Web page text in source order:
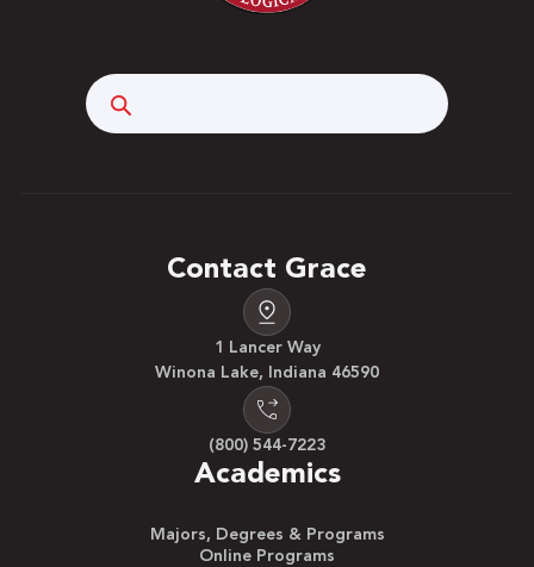
Contact Grace
1 Lancer Way
Winona Lake, Indiana 46590
(800) 544-7223
Academics
Majors, Degrees & Programs
Online Programs